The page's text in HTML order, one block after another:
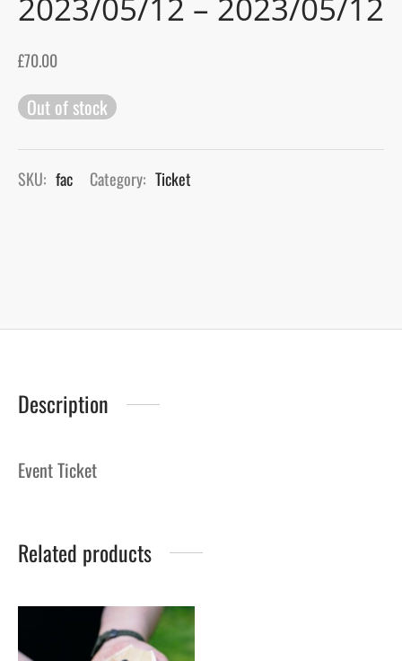
£70.00
Out of stock
SKU: fac Category: Ticket
Description
Event Ticket
Related products
Blog